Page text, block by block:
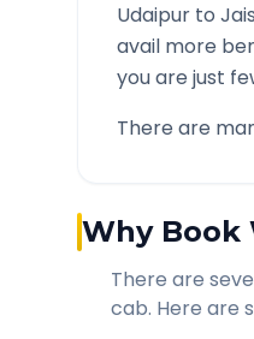
Udaipur to
avail more
you are just
There are
Why Book
There are
cab. Here are